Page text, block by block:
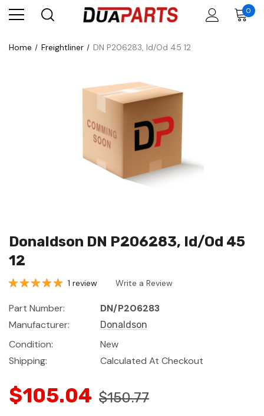
0
Home Freightliner DN P206283, Id/Od 45 12
Donaldson DN P206283, Id/Od 45
12
1 review Write a Review
Part Number:
DN/P206283
Manufacturer:
Donaldson
Condition:
New
Shipping:
Calculated At Checkout
$105.04 $150.77